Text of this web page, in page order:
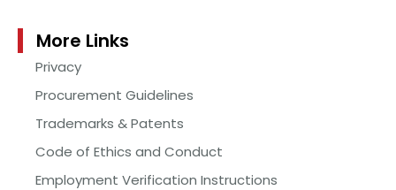
More Links
Privacy
Procurement Guidelines
Trademarks & Patents
Code of Ethics and Conduct
Employment Verification Instructions